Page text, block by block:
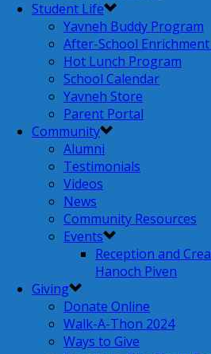
Student Life
Yavneh Buddy Program
After-School
Hot Lunch Program
School Calendar
Yavneh Store
Parent Portal
Community
Alumni
Testimonials
Videos
News
Community Resources
Events
Reception and
Hanoch Piven
Giving
Donate Online
Walk-A-Thon 2024
Ways to Give